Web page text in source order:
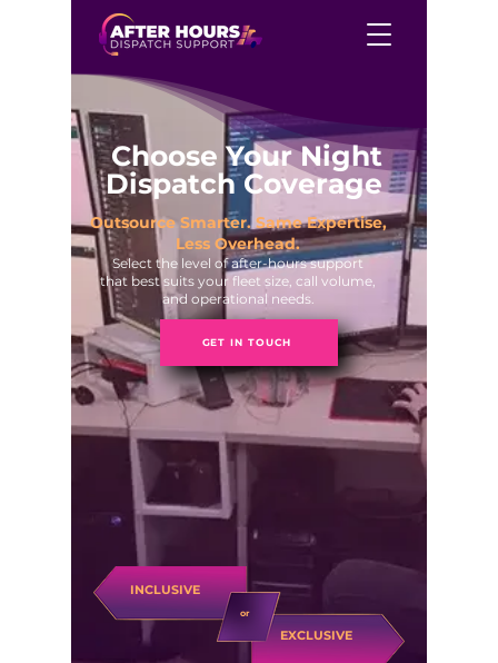
Choose Your Night
Dispatch Coverage
Outsource Smarter. Same Expertise,
Less Overhead.
Select the level of after-hours support
that best suits your fleet size, call volume,
and operational needs.
GET IN TOUCH
EXCLUSIVE
or
INCLUSIVE